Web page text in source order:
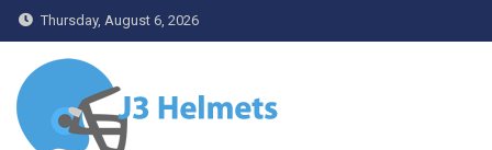
Skip
to
content
Thursday, August 6, 2026